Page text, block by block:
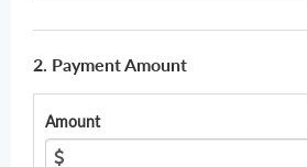
2. Payment Amount
Amount